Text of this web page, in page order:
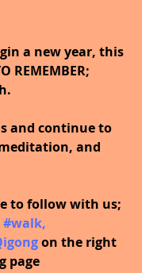
a new year, this
REMEMBER;
and continue to
and
to follow with us;
#walk,
on the right
page